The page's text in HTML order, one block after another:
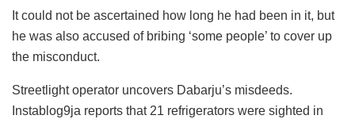
It could not be ascertained how long he had been in it, but
he was also accused of bribing ‘some people’ to cover up
the misconduct.
Streetlight operator uncovers Dabarju’s misdeeds.
Instablog9ja reports that 21 refrigerators were sighted in